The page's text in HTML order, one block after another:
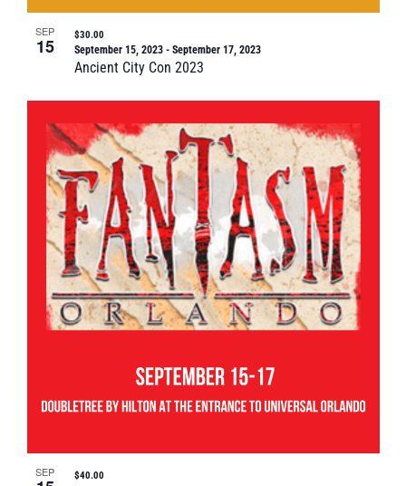
SEP
15
Ancient City Con 2023
September 15, 2023- September 17, 2023
$30.00
SEP $40.00